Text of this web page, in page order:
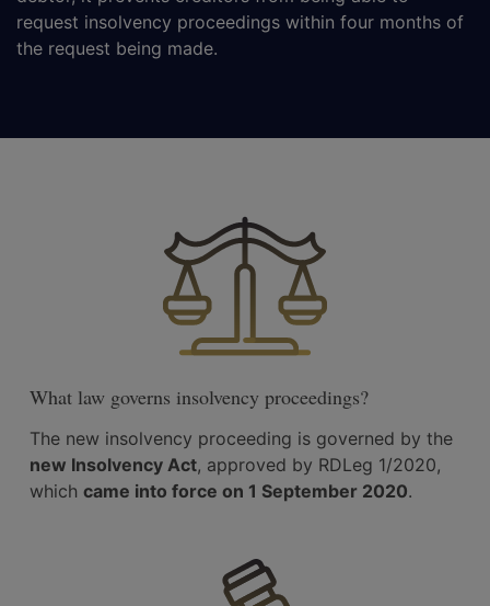
request insolvency proceedings within four months of
the request being made.
What law governs insolvency proceedings?
The new insolvency proceeding is governed by the
new Insolvency Act, approved by RDLeg 1/2020,
which came into force on 1 September 2020.